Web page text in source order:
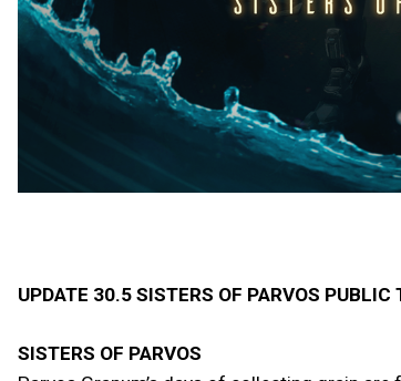
UPDATE 30.5 SISTERS OF PARVOS PUBLIC
SISTERS OF PARVOS